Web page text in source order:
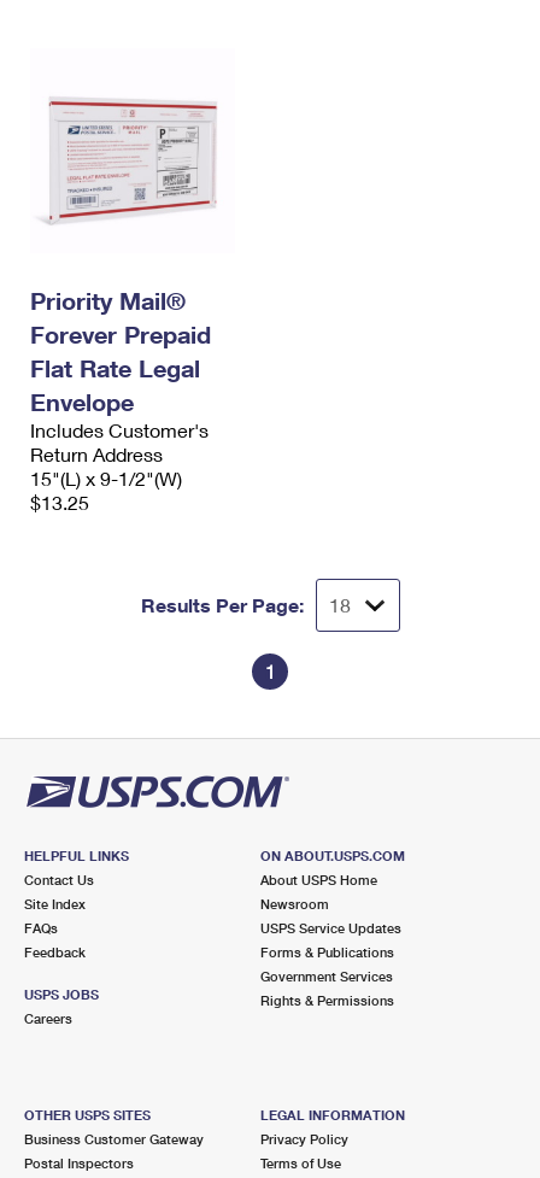
Priority Mail®
Forever Prepaid
Flat Rate Legal
Envelope
Includes Customer's
Return Address
15"(L) x 9-1/2"(W)
$13.25
Results Per Page:
1
HELPFUL LINKS
Contact Us
Site Index
FAQs
Feedback
USPS JOBS
Careers
ON ABOUT.USPS.COM
About USPS Home
Newsroom
USPS Service Updates
Forms & Publications
Government Services
Rights & Permissions
OTHER USPS SITES
Business Customer Gateway
Postal Inspectors
LEGAL INFORMATION
Privacy Policy
Terms of Use